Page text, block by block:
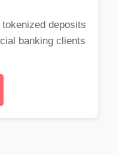
deposits
banking clients